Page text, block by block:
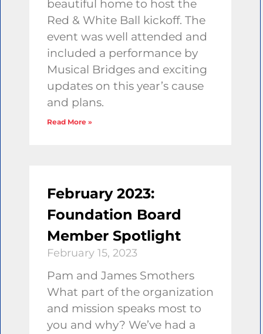
beautiful home to host the
Red & White Ball kickoff. The
event was well attended and
included a performance by
Musical Bridges and exciting
updates on this year’s cause
and plans.
Read More »
February 2023:
Foundation Board
Member Spotlight
February 15, 2023
Pam and James Smothers
What part of the organization
and mission speaks most to
you and why? We’ve had a